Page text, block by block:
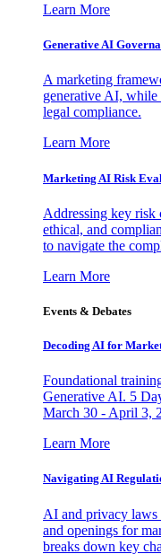
Learn More
Generative AI
A marketing
generative AI, while
legal compliance.
Learn More
Marketing AI Risk
Addressing key risk
ethical, and
to navigate the
Learn More
Events & Debates
Decoding AI for
Foundational
Generative AI. 5
March 30 - April 3,
Learn More
Navigating AI
AI and privacy laws
and openings for
breaks down key